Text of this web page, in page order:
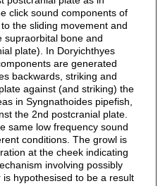
click sound components of
the sliding movement and
supraorbital bone and
plate). In Doryichthyes
are generated
backwards, striking and
against (and striking) the
in Syngnathoides pipefish,
the 2nd postcranial plate.
same low frequency sound
conditions. The growl is
at the cheek indicating
involving possibly
hypothesised to be a result